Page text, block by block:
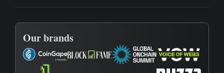
Our brands